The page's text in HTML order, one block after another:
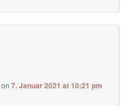
on7. Januar 2021 at 10:21 pm